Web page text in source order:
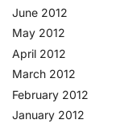
June 2012
May 2012
April 2012
March 2012
February 2012
January 2012